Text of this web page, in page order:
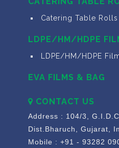
Catering Table Rolls
LDPE/HM/HDPE
LDPE/HM/HDPE
EVA FILMS & BAG
CONTACT US
Address : 104/3,
Dist.Bharuch, Gujarat,
Mobile : +91 - 93282